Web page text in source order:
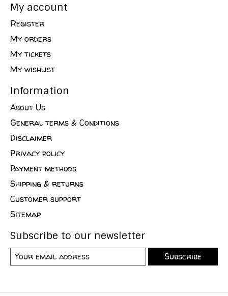
My account
Register
My orders
My tickets
My wishlist
Information
About Us
General terms & Conditions
Disclaimer
Privacy policy
Payment methods
Shipping & returns
Customer support
Sitemap
Subscribe to our newsletter
Subscribe